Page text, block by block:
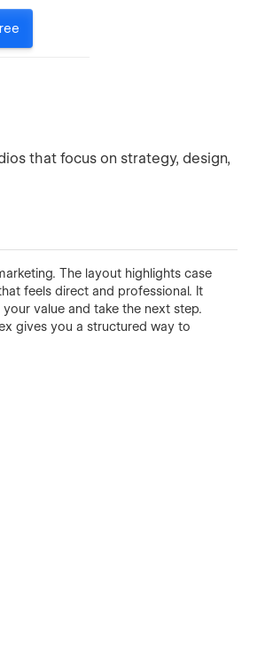
that focus on strategy, design,
The layout highlights case
feels direct and professional. It
value and take the next step.
gives you a structured way to